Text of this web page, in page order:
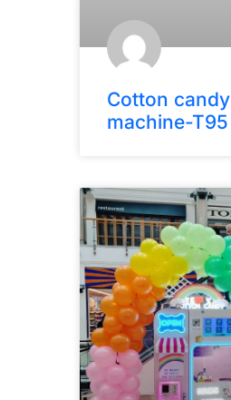
Cotton candy
machine-T95